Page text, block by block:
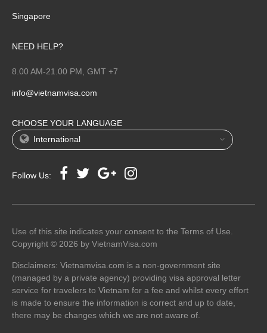
Singapore
NEED HELP?
8.00 AM-21.00 PM, GMT +7
info@vietnamvisa.com
CHOOSE YOUR LANGUAGE
International
Follow Us:
Use of this site indicates your consent to the Terms of Use.
Copyright © 2026 by VietnamVisa.com
Disclaimers: Vietnamvisa.com is a non-government site
(managed by a private agency) providing visa approval letter
service for travelers to Vietnam for a fee and whilst every effort
is made to ensure the information is correct and up to date,
there may be changes which we are not aware of.